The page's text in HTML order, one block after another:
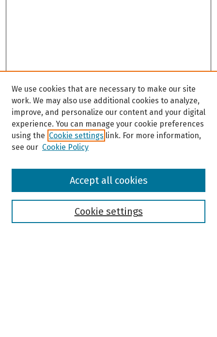
Browse
We use cookies that are necessary to make our site
work. We may also use additional cookies to analyze,
improve, and personalize our content and your digital
experience. You can manage your cookie preferences
using the Cookie settings link. For more information,
see our Cookie Policy
Cookie settings
Accept all cookies